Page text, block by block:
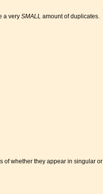
a very SMALL amount of duplicates.
of whether they appear in singular